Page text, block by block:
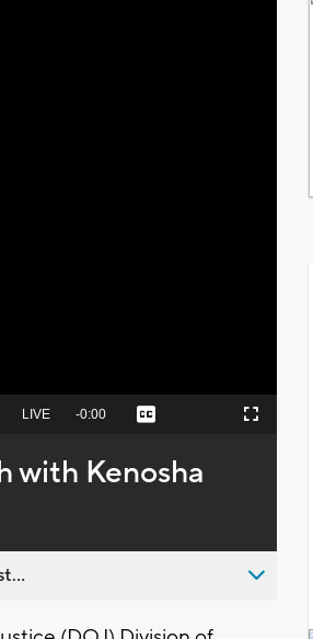
Seek
behind
live
LIVE Remaining
-0:00 Captions Fullscreen
with Kenosha